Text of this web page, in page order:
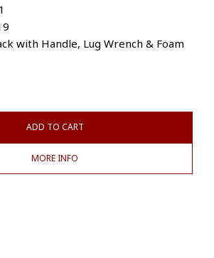
with Handle, Lug Wrench & Foam
ADD TO CART
MORE INFO